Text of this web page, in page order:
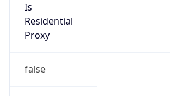
Is
Residential
Proxy
false